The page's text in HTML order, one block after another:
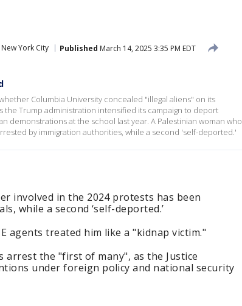
New York City Published March 14, 2025 3:35 PM EDT
Columbia University concealed "illegal aliens" on its
the Trump administration intensified its campaign to deport
demonstrations at the school last year. A Palestinian woman who
by immigration authorities, while a second 'self-deported.'
involved in the 2024 protests has been
while a second ‘self-deported.’
agents treated him like a "kidnap victim."
arrest the "first of many", as the Justice
under foreign policy and national security